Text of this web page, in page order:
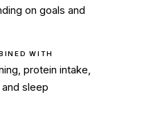
on goals and
WITH
protein intake,
sleep